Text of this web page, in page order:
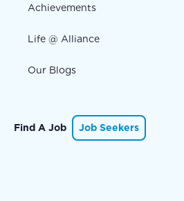
Achievements
Life @ Alliance
Our Blogs
Find A Job Job Seekers